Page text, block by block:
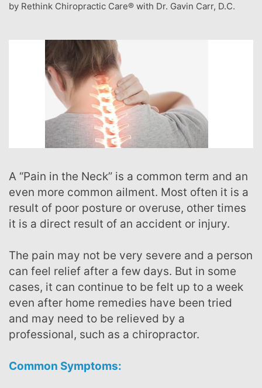
by Rethink Chiropractic Care® with Dr. Gavin Carr, D.C.
A “Pain in the Neck” is a common term and an
even more common ailment. Most often it is a
result of poor posture or overuse, other times
it is a direct result of an accident or injury.
The pain may not be very severe and a person
can feel relief after a few days. But in some
cases, it can continue to be felt up to a week
even after home remedies have been tried
and may need to be relieved by a
professional, such as a chiropractor.
Common Symptoms: